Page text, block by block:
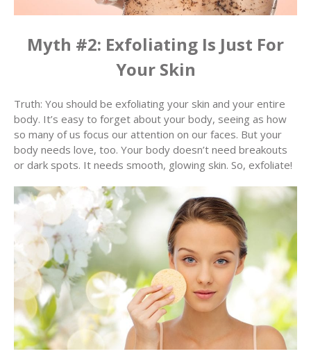
Myth #2: Exfoliating Is Just For
Your Skin
Truth: You should be exfoliating your skin and your entire
body. It’s easy to forget about your body, seeing as how
so many of us focus our attention on our faces. But your
body needs love, too. Your body doesn’t need breakouts
or dark spots. It needs smooth, glowing skin. So, exfoliate!